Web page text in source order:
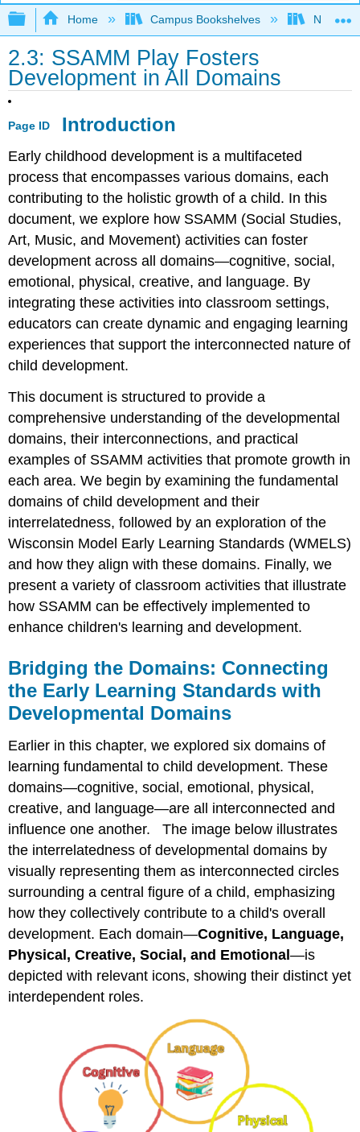
Expand/collapse global hierarchy
Home Campus Bookshelves
2.3: SSAMM Play Fosters
Development in All Domains
Page ID Introduction
Early childhood development is a multifaceted
process that encompasses various domains, each
contributing to the holistic growth of a child. In this
document, we explore how SSAMM (Social Studies,
Art, Music, and Movement) activities can foster
development across all domains—cognitive, social,
emotional, physical, creative, and language. By
integrating these activities into classroom settings,
educators can create dynamic and engaging learning
experiences that support the interconnected nature of
child development.
This document is structured to provide a
comprehensive understanding of the developmental
domains, their interconnections, and practical
examples of SSAMM activities that promote growth in
each area. We begin by examining the fundamental
domains of child development and their
interrelatedness, followed by an exploration of the
Wisconsin Model Early Learning Standards (WMELS)
and how they align with these domains. Finally, we
present a variety of classroom activities that illustrate
how SSAMM can be effectively implemented to
enhance children's learning and development.
Bridging the Domains: Connecting
the Early Learning Standards with
Developmental Domains
Earlier in this chapter, we explored six domains of
learning fundamental to child development. These
domains—cognitive, social, emotional, physical,
creative, and language—are all interconnected and
influence one another. The image below illustrates
the interrelatedness of developmental domains by
visually representing them as interconnected circles
surrounding a central figure of a child, emphasizing
how they collectively contribute to a child's overall
development. Each domain—Cognitive, Language,
Physical, Creative, Social, and Emotional—is
depicted with relevant icons, showing their distinct yet
interdependent roles.